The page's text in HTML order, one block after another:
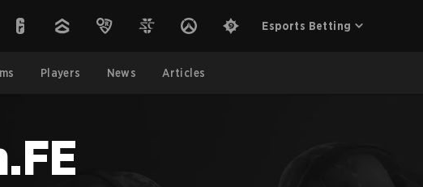
Esports Betting
Players News Articles